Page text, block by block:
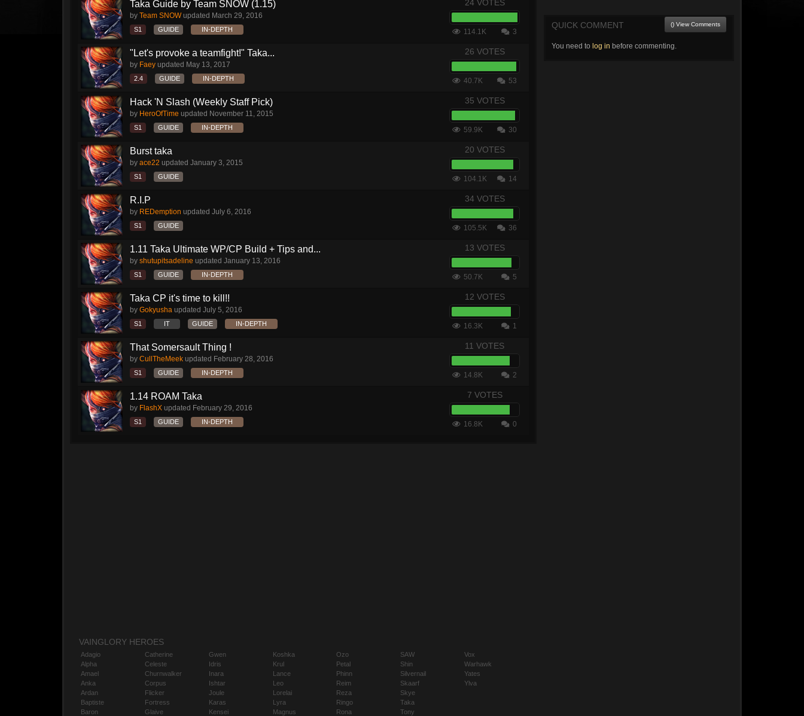
Taka Guide by Team SNOW (1.15)
by Team SNOWupdated March 29, 2016
S1 GUIDE IN-DEPTH
24 VOTES
114.1K 3
"Let's provoke a teamfight!" Taka...
by Faey updated May 13, 2017
2.4 GUIDE IN-DEPTH
26 VOTES
40.7K 53
Hack 'N Slash (Weekly Staff Pick)
by HeroOfTime updated November 11, 2015
S1 GUIDE IN-DEPTH
35 VOTES
59.9K 30
Burst taka
by ace22 updated January 3, 2015
S1 GUIDE
20 VOTES
104.1K 14
R.I.P
by REDemption updated July 6, 2016
S1 GUIDE
34 VOTES
105.5K 36
1.11 Taka Ultimate WP/CP Build + Tips and...
by shutupitsadeline updated January 13, 2016
S1 GUIDE IN-DEPTH
13 VOTES
50.7K 5
Taka CP it's time to kill!!
by Gokyusha updated July 5, 2016
S1 IT GUIDE IN-DEPTH
12 VOTES
16.3K 1
That Somersault Thing !
by CullTheMeek updated February 28, 2016
S1 GUIDE IN-DEPTH
11 VOTES
14.8K 2
1.14 ROAM Taka
by FlashX updated February 29, 2016
S1 GUIDE IN-DEPTH
7 VOTES
16.8K 0
QUICK COMMENT () View Comments
You need to log in before commenting.
VAINGLORY HEROES
Adagio
Alpha
Amael
Anka
Ardan
Baptiste
Baron
Catherine
Celeste
Churnwalker
Corpus
Flicker
Fortress
Glaive
Gwen
Idris
Inara
Ishtar
Joule
Karas
Kensei
Koshka
Krul
Lance
Leo
Lorelai
Lyra
Magnus
Ozo
Petal
Phinn
Reim
Reza
Ringo
Rona
SAW
Shin
Silvernail
Skaarf
Skye
Taka
Tony
Vox
Warhawk
Yates
Ylva